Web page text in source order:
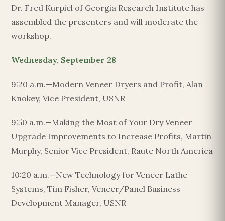
Dr. Fred Kurpiel of Georgia Research Institute has
assembled the presenters and will moderate the
workshop.
Wednesday, September 28
9:20 a.m.—Modern Veneer Dryers and Profit, Alan
Knokey, Vice President, USNR
9:50 a.m.—Making the Most of Your Dry Veneer
Upgrade Improvements to Increase Profits, Martin
Murphy, Senior Vice President, Raute North America
10:20 a.m.—New Technology for Veneer Lathe
Systems, Tim Fisher, Veneer/Panel Business
Development Manager, USNR